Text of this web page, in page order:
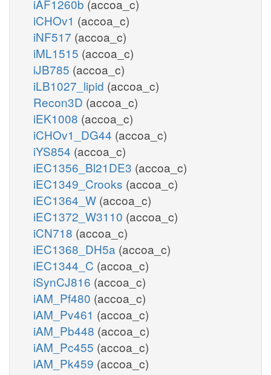
iAF1260b (accoa_c)
iCHOv1 (accoa_c)
iNF517 (accoa_c)
iML1515 (accoa_c)
iJB785 (accoa_c)
iLB1027_lipid (accoa_c)
Recon3D (accoa_c)
iEK1008 (accoa_c)
iCHOv1_DG44 (accoa_c)
iYS854 (accoa_c)
iEC1356_Bl21DE3 (accoa_c)
iEC1349_Crooks (accoa_c)
iEC1364_W (accoa_c)
iEC1372_W3110 (accoa_c)
iCN718 (accoa_c)
iEC1368_DH5a (accoa_c)
iEC1344_C (accoa_c)
iSynCJ816 (accoa_c)
iAM_Pf480 (accoa_c)
iAM_Pv461 (accoa_c)
iAM_Pb448 (accoa_c)
iAM_Pc455 (accoa_c)
iAM_Pk459 (accoa_c)